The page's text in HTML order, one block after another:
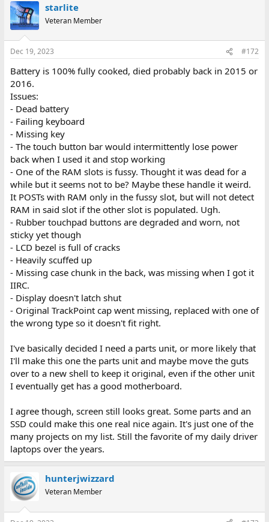
starlite
Veteran Member
Dec 19, 2023 #172
Battery is 100% fully cooked, died probably back in 2015 or
2016.
Issues:
- Dead battery
- Failing keyboard
- Missing key
- The touch button bar would intermittently lose power
back when I used it and stop working
- One of the RAM slots is fussy. Thought it was dead for a
while but it seems not to be? Maybe these handle it weird.
It POSTs with RAM only in the fussy slot, but will not detect
RAM in said slot if the other slot is populated. Ugh.
- Rubber touchpad buttons are degraded and worn, not
sticky yet though
- LCD bezel is full of cracks
- Heavily scuffed up
- Missing case chunk in the back, was missing when I got it
IIRC.
- Display doesn't latch shut
- Original TrackPoint cap went missing, replaced with one of
the wrong type so it doesn't fit right.
I've basically decided I need a parts unit, or more likely that
I'll make this one the parts unit and maybe move the guts
over to a new shell to keep it original, even if the other unit
I eventually get has a good motherboard.
I agree though, screen still looks great. Some parts and an
SSD could make this one real nice again. It's just one of the
many projects on my list. Still the favorite of my daily driver
laptops over the years.
hunterjwizzard
Veteran Member